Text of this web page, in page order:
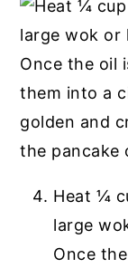
Heat ¼
large
Once